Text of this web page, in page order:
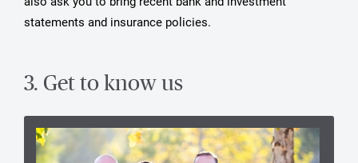
statements and insurance policies.
3. Get to know us